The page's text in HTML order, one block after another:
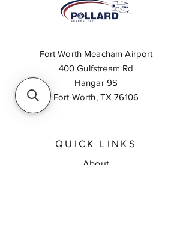
Fort Worth Meacham Airport
400 Gulfstream Rd
Hangar 9S
Fort Worth, TX 76106
QUICK LINKS
About